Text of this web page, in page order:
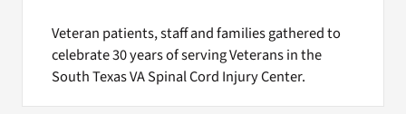
Veteran patients, staff and families gathered to
celebrate 30 years of serving Veterans in the
South Texas VA Spinal Cord Injury Center.